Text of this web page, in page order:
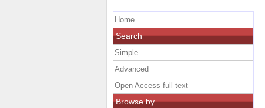
Home
Search
Simple
Advanced
Open Access full text
Browse by